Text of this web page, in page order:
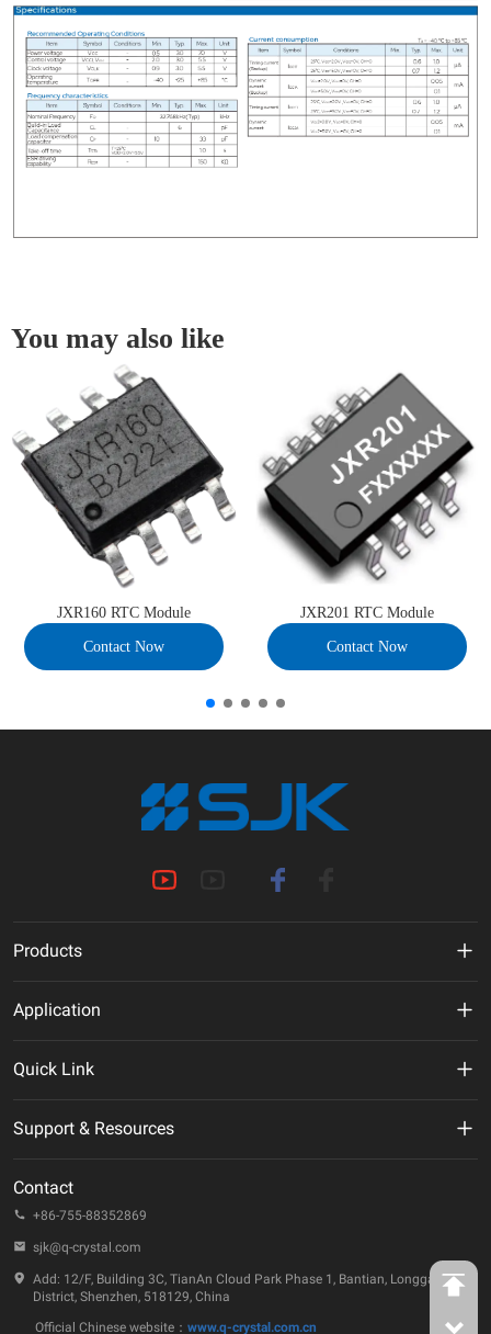
You may also like
JXR160 RTC Module
Contact Now
JXR201 RTC Module
Contact Now
Products
VCXO
TCXO/VC-TCXO
32.768KHz Solution
Application
Telecommunication
IoT
Industrial
Quick Link
ESG
Company Events
Technology Insights
Support & Resources
Quality & Reliability
FAQ
Contact
+86-755-88352869
sjk@q-crystal.com
Add: 12/F, Building 3C, TianAn Cloud Park Phase 1, Bantian, Longgang
District, Shenzhen, 518129, China
Official Chinese website： www.q-crystal.com.cn